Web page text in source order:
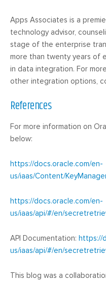
Apps Associates is a
technology advisor,
stage of the enterprise
more than twenty years of
in data integration. For
other integration options,
References
For more information on
below:
https://docs.oracle.com/en-
us/iaas/Content/
https://docs.oracle.com/en-
us/iaas/api/#/en/
API Documentation: https://
us/iaas/api/#/en/
This blog was a